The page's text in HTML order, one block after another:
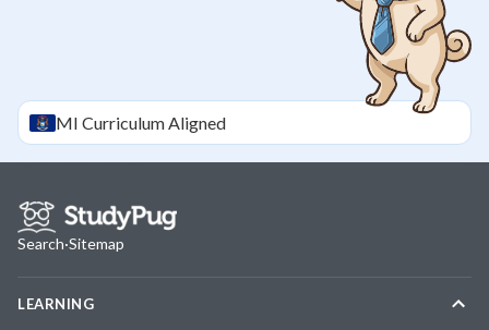
MI Curriculum Aligned
Search·Sitemap
LEARNING